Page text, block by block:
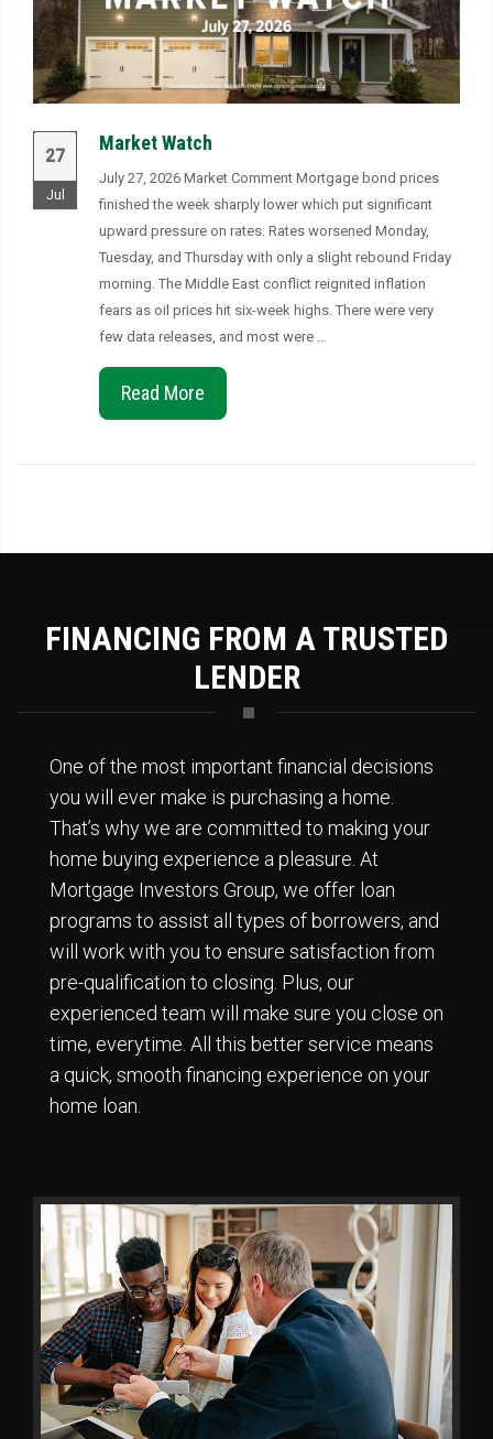
27
Jul
Market Watch
July 27, 2026 Market Comment Mortgage bond prices
finished the week sharply lower which put significant
upward pressure on rates. Rates worsened Monday,
Tuesday, and Thursday with only a slight rebound Friday
morning. The Middle East conflict reignited inflation
fears as oil prices hit six-week highs. There were very
few data releases, and most were …
Read More
FINANCING FROM A TRUSTED
LENDER
One of the most important financial decisions
you will ever make is purchasing a home.
That’s why we are committed to making your
home buying experience a pleasure. At
Mortgage Investors Group, we offer loan
programs to assist all types of borrowers, and
will work with you to ensure satisfaction from
pre-qualification to closing. Plus, our
experienced team will make sure you close on
time, everytime. All this better service means
a quick, smooth financing experience on your
home loan.